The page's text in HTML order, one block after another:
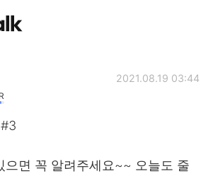
App
2021.08.19 03:44
으면 꼭 알려주세요~~ 오늘도 줄